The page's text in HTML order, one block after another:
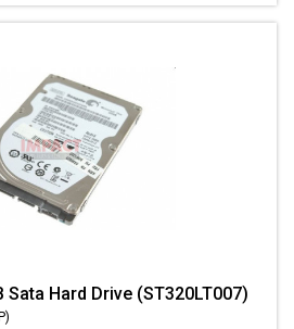
Sata Hard Drive (ST320LT007)